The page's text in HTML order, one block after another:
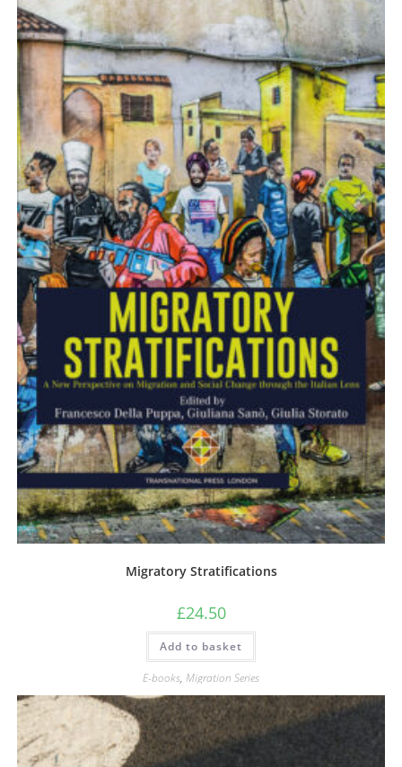
Migratory Stratifications
£24.50
Add to basket
E-books, Migration Series